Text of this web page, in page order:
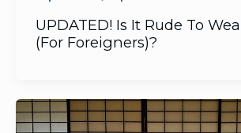
UPDATED! Is It Rude To
(For Foreigners)?